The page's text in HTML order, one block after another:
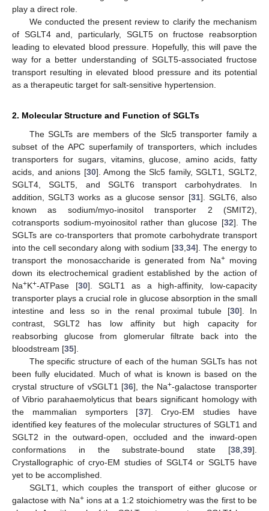
play a direct role.
We conducted the present review to clarify the mechanism
of SGLT4 and, particularly, SGLT5 on fructose reabsorption
leading to elevated blood pressure. Hopefully, this will pave the
way for a better understanding of SGLT5-associated fructose
transport resulting in elevated blood pressure and its potential
as a therapeutic target for salt-sensitive hypertension.
2. Molecular Structure and Function of SGLTs
The SGLTs are members of the Slc5 transporter family a
subset of the APC superfamily of transporters, which includes
transporters for sugars, vitamins, glucose, amino acids, fatty
acids, and anions [30]. Among the Slc5 family, SGLT1, SGLT2,
SGLT4, SGLT5, and SGLT6 transport carbohydrates. In
addition, SGLT3 works as a glucose sensor [31]. SGLT6, also
known as sodium/myo-inositol transporter 2 (SMIT2),
cotransports sodium-myoinositol rather than glucose [32]. The
SGLTs are co-transporters that promote carbohydrate transport
into the cell secondary along with sodium [33 ,34]. The energy to
transport the monosaccharide is generated from Na+moving
down its electrochemical gradient established by the action of
Na+K+-ATPase [30]. SGLT1 as a high-affinity, low-capacity
transporter plays a crucial role in glucose absorption in the small
intestine and less so in the renal proximal tubule [30]. In
contrast, SGLT2 has low affinity but high capacity for
reabsorbing glucose from glomerular filtrate back into the
bloodstream [35].
The specific structure of each of the human SGLTs has not
been fully elucidated. Much of what is known is based on the
crystal structure of vSGLT1 [36], the Na+-galactose transporter
of Vibrio parahaemolyticus that bears significant homology with
the mammalian symporters [37]. Cryo-EM studies have
identified key features of the molecular structures of SGLT1 and
SGLT2 in the outward-open, occluded and the inward-open
conformations in the substrate-bound state [38 39].
Crystallographic of cryo-EM studies of SGLT4 or SGLT5 have
yet to be accomplished.
SGLT1, which couples the transport of either glucose or
galactose with Na+ions at a 1:2 stoichiometry was the first to be